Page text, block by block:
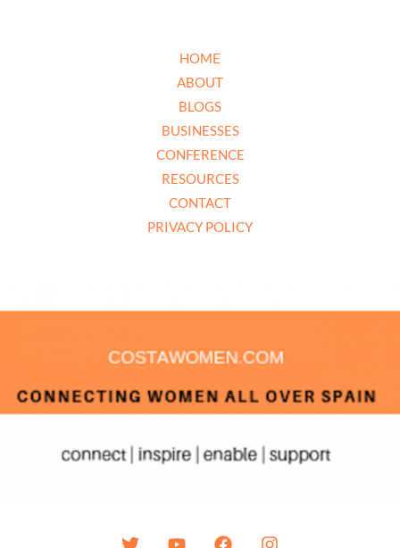
HOME
ABOUT
BLOGS
BUSINESSES
CONFERENCE
RESOURCES
CONTACT
PRIVACY POLICY